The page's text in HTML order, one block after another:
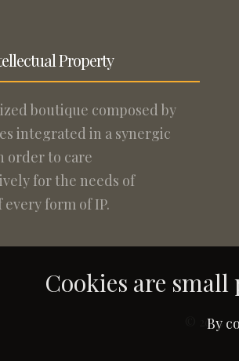
Property
boutique composed by
integrated in a synergic
order to care
for the needs of
form of IP.
© 2005-
Cookies are
By